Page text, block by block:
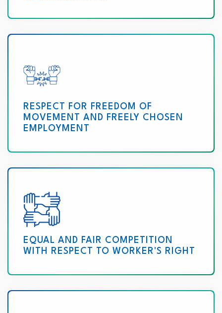
RESPECT FOR FREEDOM OF
MOVEMENT AND FREELY CHOSEN
EMPLOYMENT
EQUAL AND FAIR COMPETITION
WITH RESPECT TO WORKER'S RIGHT